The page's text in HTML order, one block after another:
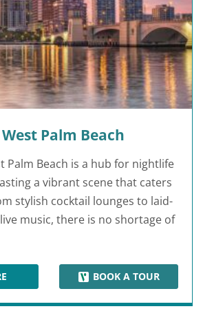
Palm Beach
Palm Beach is a hub for nightlife
a vibrant scene that caters
stylish cocktail lounges to laid-
music, there is no shortage of
WEST PALM BEACH
BOOK A TOUR